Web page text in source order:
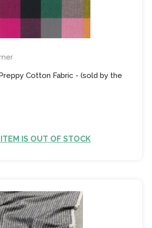
Cotton Fabric - (sold by the
IS OUT OF STOCK